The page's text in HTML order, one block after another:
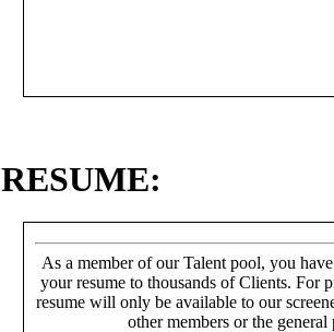
RESUME:
As a member of our Talent pool, you
your resume to thousands of Clients. For
resume will only be available to our
other members or the general